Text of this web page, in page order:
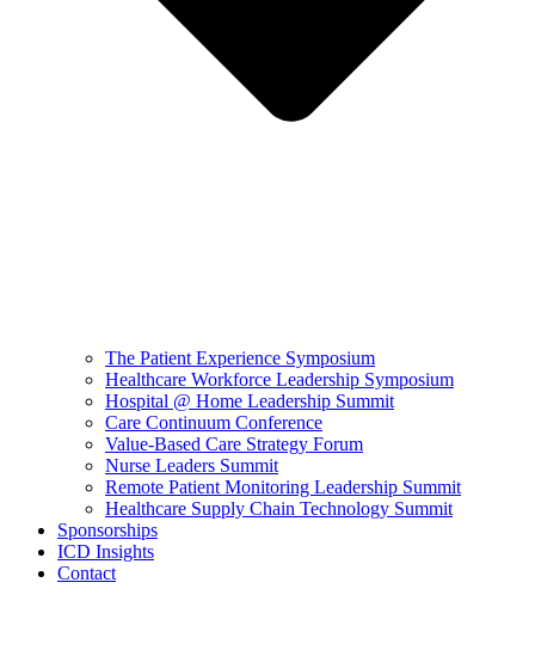
The Patient Experience Symposium
Healthcare Workforce Leadership Symposium
Hospital @ Home Leadership Summit
Care Continuum Conference
Value-Based Care Strategy Forum
Nurse Leaders Summit
Remote Patient Monitoring Leadership Summit
Healthcare Supply Chain Technology Summit
Sponsorships
ICD Insights
Contact